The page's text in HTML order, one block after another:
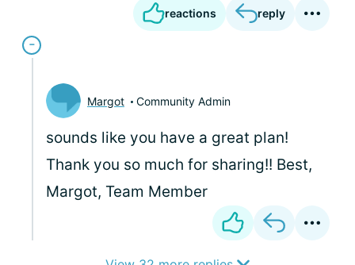
reactions reply
Margot Community Admin
sounds like you have a great plan!
Thank you so much for sharing!! Best,
Margot, Team Member